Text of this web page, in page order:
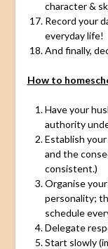
character &
Record your
everyday life!
And finally,
How to
Have your
authority
Establish
and the
consistent.)
Organise
personality;
schedule
Delegate
Start slowly